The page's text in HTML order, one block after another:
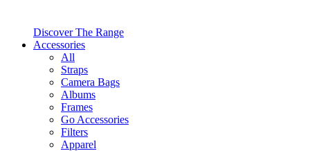
Discover The Range
Accessories
All
Straps
Camera Bags
Albums
Frames
Go Accessories
Filters
Apparel